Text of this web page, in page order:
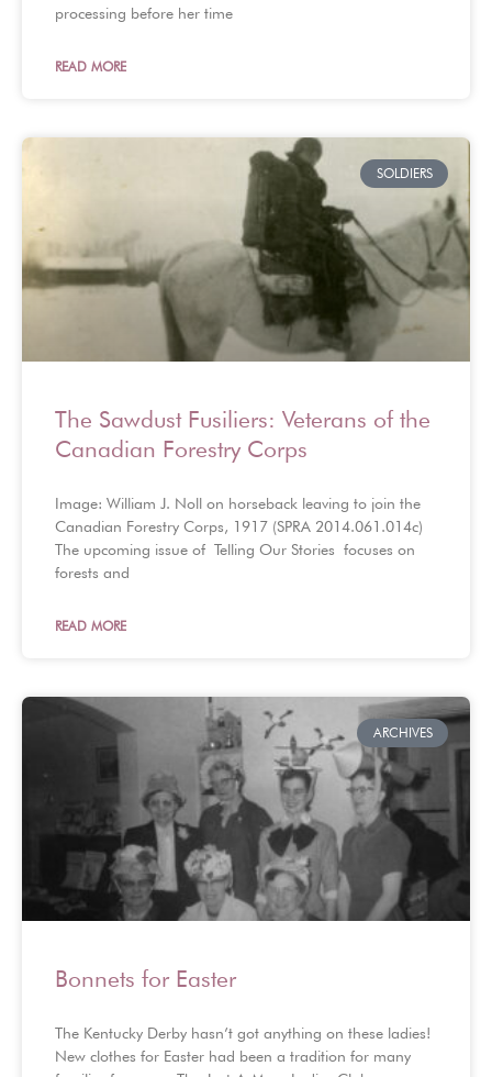
processing before her time
READ MORE
SOLDIERS
The Sawdust Fusiliers: Veterans of the
Canadian Forestry Corps
Image: William J. Noll on horseback leaving to join the
Canadian Forestry Corps, 1917 (SPRA 2014.061.014c)
The upcoming issue of Telling Our Stories focuses on
forests and
READ MORE
ARCHIVES
Bonnets for Easter
The Kentucky Derby hasn’t got anything on these ladies!
New clothes for Easter had been a tradition for many